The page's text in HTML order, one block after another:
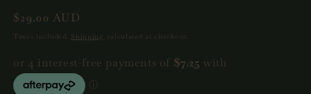
Regular
price
$29.00 AUD
Taxes included. Shipping calculated at checkout.